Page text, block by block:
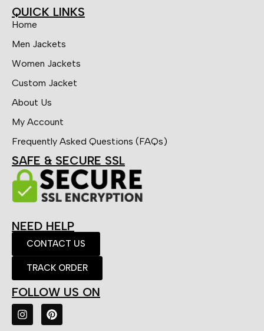
QUICK LINKS
Home
Men Jackets
Women Jackets
Custom Jacket
About Us
My Account
Frequently Asked Questions (FAQs)
SAFE & SECURE SSL
NEED HELP
CONTACT US
TRACK ORDER
FOLLOW US ON